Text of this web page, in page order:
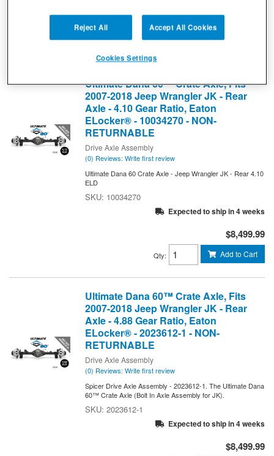
Qty: Add to Cart
Ultimate Dana 60™ Crate Axle, Fits
2007-2018 Jeep Wrangler JK - Rear
Axle - 4.10 Gear Ratio, Eaton
ELocker® - 10034270 - NON-
RETURNABLE
Drive Axle Assembly
(0) Reviews: Write first review
Ultimate Dana 60 Crate Axle - Jeep Wrangler JK - Rear 4.10
ELD
10034270
Expected to ship in 4 weeks
$8,499.99
Qty: Add to Cart
Ultimate Dana 60™ Crate Axle, Fits
2007-2018 Jeep Wrangler JK - Rear
Axle - 4.88 Gear Ratio, Eaton
ELocker® - 2023612-1 - NON-
RETURNABLE
Drive Axle Assembly
(0) Reviews: Write first review
Spicer Drive Axle Assembly - 2023612-1. The Ultimate Dana
60™ Crate Axle (Bolt In Axle Assembly for JK).
2023612-1
Expected to ship in 4 weeks
$8,499.99
Reject All Accept All Cookies
Cookies Settings